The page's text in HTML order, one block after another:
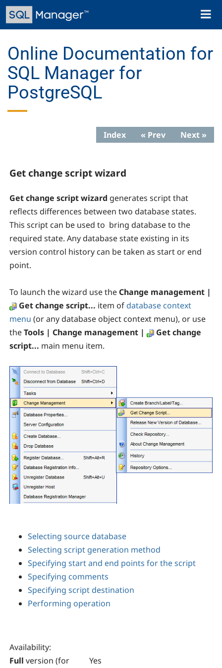
Skip
main
Toggle
Online Documentation for
SQL Manager for
PostgreSQL
Index « Prev Next »
Get change script wizard
Get change script wizard generates script that
reflects differences between two database states.
This script can be used to bring database to the
required state. Any database state existing in its
version control history can be taken as start or end
point.
To launch the wizard use the Change management |
Get change script... item of database context
menu (or any database object context menu), or use
theTools | Change management |
Get change
script... main menu item.
Selecting source database
Selecting script generation method
Specifying start and end points for the script
Specifying comments
Specifying script destination
Performing operation
Availability:
Full version (for
Yes